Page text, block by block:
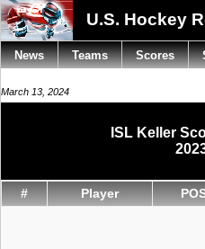
U.S. Hockey
March 13, 2024
ISL Keller
# Player
News Teams Scores